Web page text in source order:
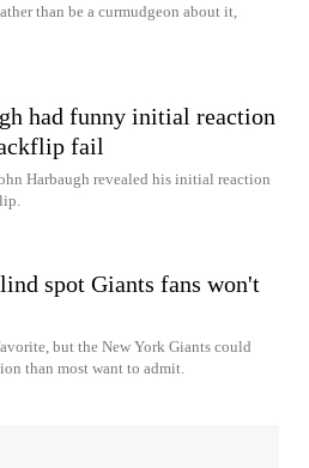
than be a curmudgeon about it,
had funny initial reaction
fail
Harbaugh revealed his initial reaction
spot Giants fans won't
but the New York Giants could
than most want to admit.